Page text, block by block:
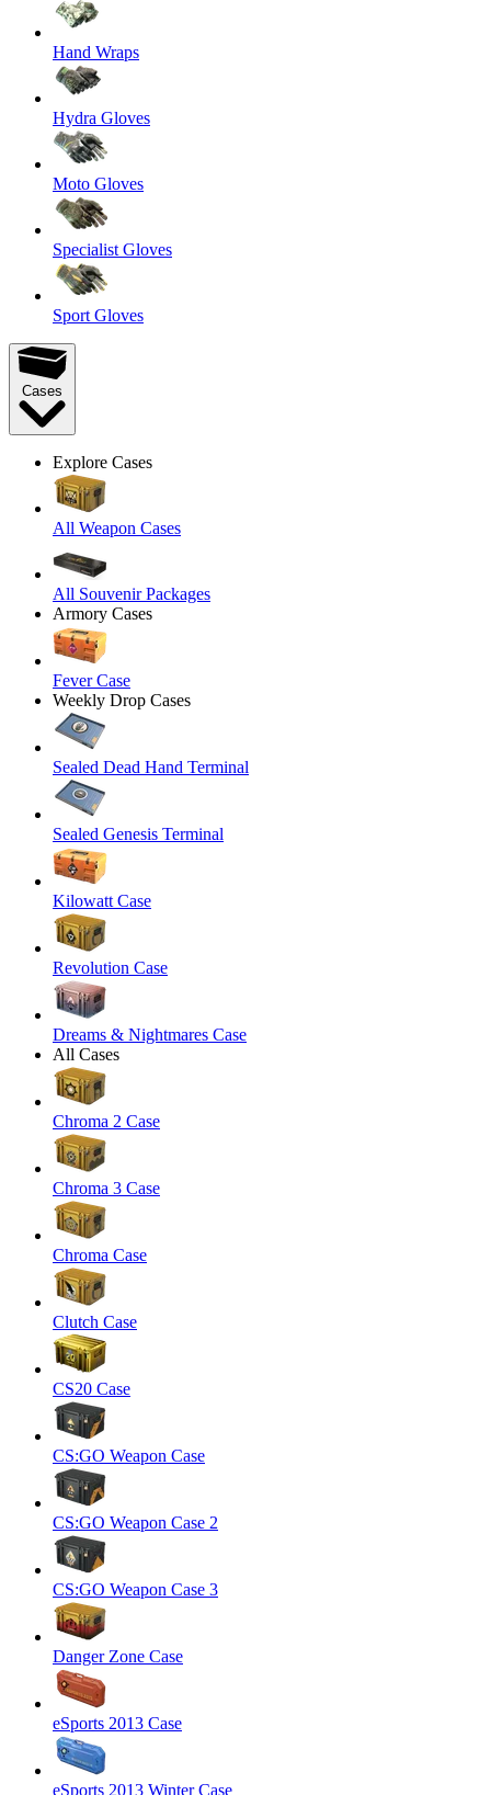
Hand Wraps
Hydra Gloves
Moto Gloves
Specialist Gloves
Sport Gloves
Cases
Explore Cases
All Weapon Cases
All Souvenir Packages
Armory Cases
Fever Case
Weekly Drop Cases
Sealed Dead Hand Terminal
Sealed Genesis Terminal
Kilowatt Case
Revolution Case
Dreams & Nightmares Case
All Cases
Chroma 2 Case
Chroma 3 Case
Chroma Case
Clutch Case
CS20 Case
CS:GO Weapon Case
CS:GO Weapon Case 2
CS:GO Weapon Case 3
Danger Zone Case
eSports 2013 Case
eSports 2013 Winter Case